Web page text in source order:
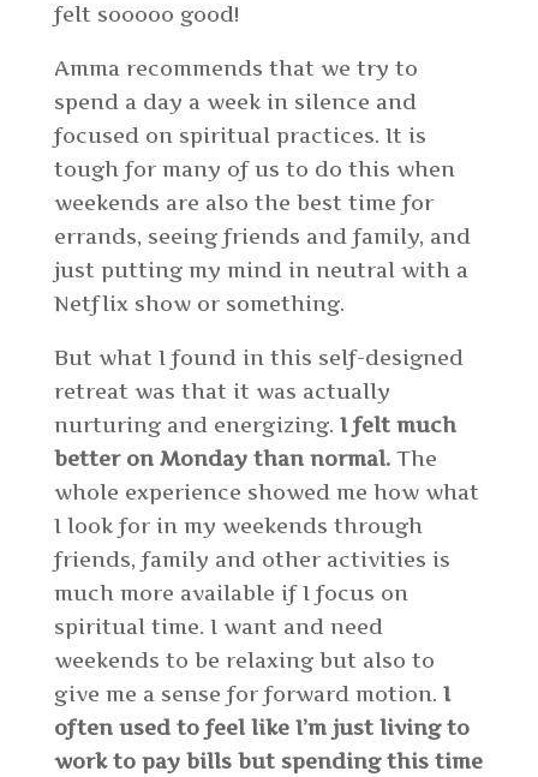
felt sooooo good!
Amma recommends that we try to
spend a day a week in silence and
focused on spiritual practices. It is
tough for many of us to do this when
weekends are also the best time for
errands, seeing friends and family, and
just putting my mind in neutral with a
Netflix show or something.
But what I found in this self-designed
retreat was that it was actually
nurturing and energizing. I felt much
better on Monday than normal. The
whole experience showed me how what
I look for in my weekends through
friends, family and other activities is
much more available if I focus on
spiritual time. I want and need
weekends to be relaxing but also to
give me a sense for forward motion. I
often used to feel like I’m just living to
work to pay bills but spending this time